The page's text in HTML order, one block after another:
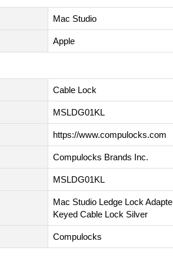
Mac Studio
Apple
Cable Lock
MSLDG01KL
https://www.compulocks.com
Compulocks Brands Inc.
MSLDG01KL
Mac Studio Ledge Lock
Keyed Cable Lock Silver
Compulocks